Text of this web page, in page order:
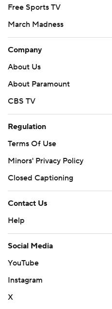
Free Sports TV
March Madness
Company
About Us
About Paramount
CBS TV
Regulation
Terms Of Use
Minors' Privacy Policy
Closed Captioning
Contact Us
Help
Social Media
YouTube
Instagram
X